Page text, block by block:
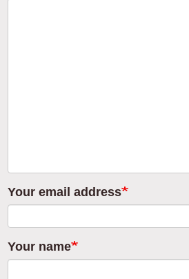
Your email address
Your name